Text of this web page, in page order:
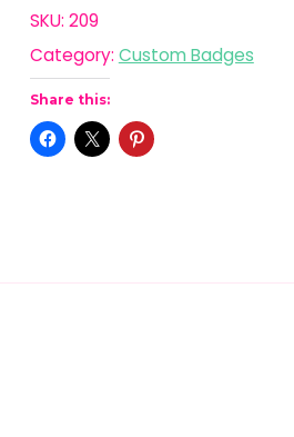
SKU: 209
Category: Custom Badges
Share this: